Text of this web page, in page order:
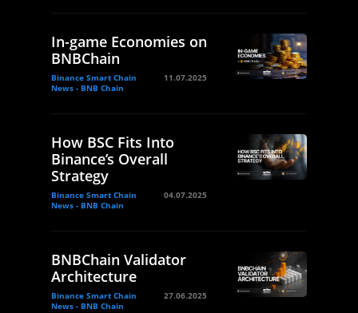
In-game Economies on
BNBChain
Binance Smart Chain
News - BNB Chain
11.07.2025
How BSC Fits Into
Binance’s Overall
Strategy
Binance Smart Chain
News - BNB Chain
04.07.2025
BNBChain Validator
Architecture
Binance Smart Chain
News - BNB Chain
27.06.2025